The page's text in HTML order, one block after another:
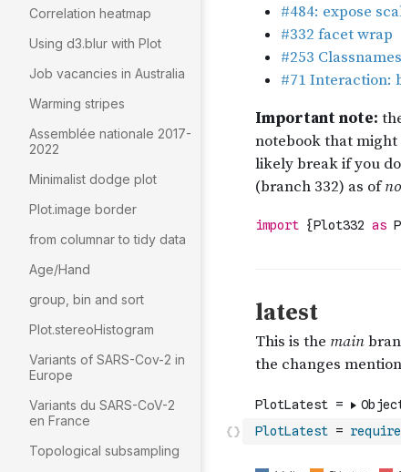
Correlation heatmap
Using d3.blur with Plot
Job vacancies in Australia
Warming stripes
Assemblée nationale 2017-
2022
Minimalist dodge plot
Plot.image border
from columnar to tidy data
Age/Hand
group, bin and sort
Plot.stereoHistogram
Variants of SARS-Cov-2 in
Europe
Variants du SARS-CoV-2
en France
Topological subsampling
PlotLatest = require